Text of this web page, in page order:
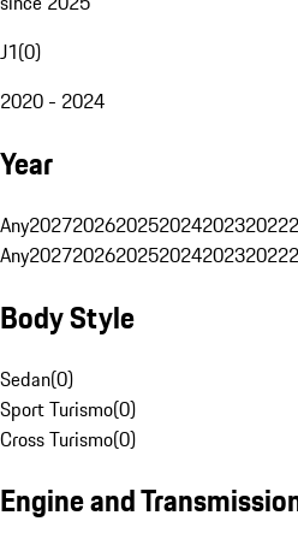
J1(0)
2020 - 2024
Year
Any202720262025202420232022
Any202720262025202420232022
Body Style
Sedan(0)
Sport Turismo(0)
Cross Turismo(0)
Engine and